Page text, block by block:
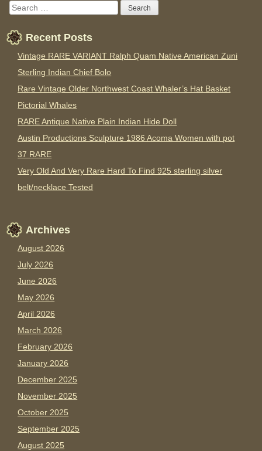
Recent Posts
Vintage RARE VARIANT Ralph Quam Native American Zuni
Sterling Indian Chief Bolo
Rare Vintage Older Northwest Coast Whaler’s Hat Basket
Pictorial Whales
RARE Antique Native Plain Indian Hide Doll
Austin Productions Sculpture 1986 Acoma Women with pot
37 RARE
Very Old And Very Rare Hard To Find 925 sterling silver
belt/necklace Tested
Archives
August 2026
July 2026
June 2026
May 2026
April 2026
March 2026
February 2026
January 2026
December 2025
November 2025
October 2025
September 2025
August 2025